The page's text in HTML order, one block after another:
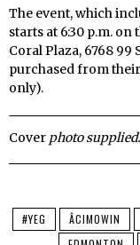
The event, which
starts at 6:30 p.m. on
Coral Plaza, 6768 99
purchased from their
only).
Cover photo supplied.
#YEG ÂCIMOWIN